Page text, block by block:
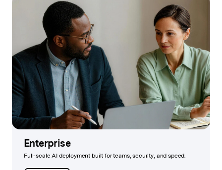
Enterprise
Full-scale AI deployment built for teams, security, and speed.